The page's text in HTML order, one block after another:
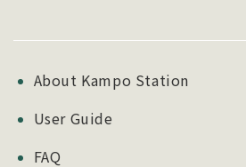
About Kampo Station
User Guide
FAQ